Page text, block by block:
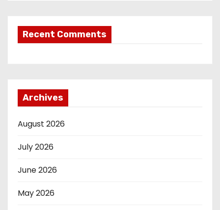
Recent Comments
Archives
August 2026
July 2026
June 2026
May 2026